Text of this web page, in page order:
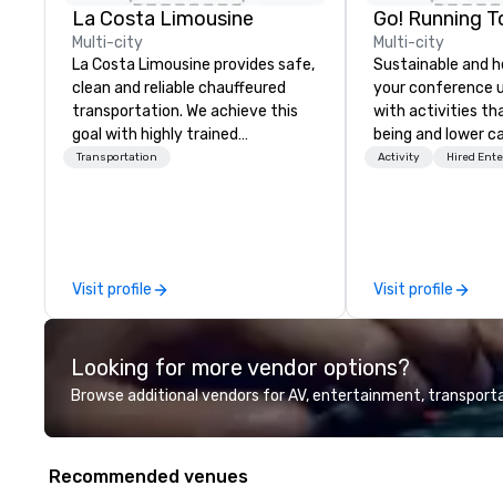
La Costa Limousine
Multi-city
La Costa Limousine provides safe,
clean and reliable chauffeured
transportation. We achieve this
goal with highly trained
chauffeurs, the newest vehicles
perfectly maintained fleet of late
model luxury vehicles to the
professional team of chauffeurs
and support staff; you will know
Costa Limousine.
Transportation
Visit profile
Go! Running
Multi-city
Sustainable and
your conference
with activities
being and lower
Explore the world
Activity Hired
Visit profile
Looking for more vendor options?
Browse additional vendors for AV, entertainment,
Recommended venues